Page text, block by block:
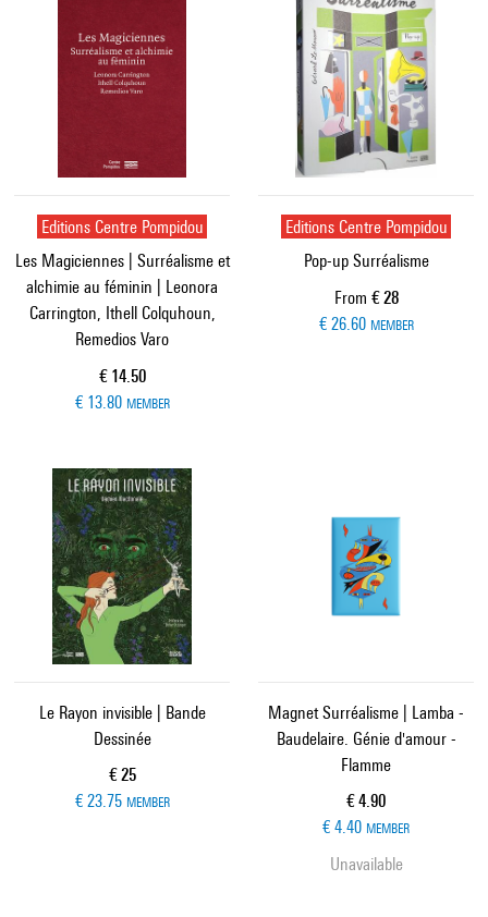
Editions Centre Pompidou
Les Magiciennes | Surréalisme et
alchimie au féminin | Leonora
Carrington, Ithell Colquhoun,
Remedios Varo
Current price
€ 14.50
€ 13.80 MEMBER
Editions Centre Pompidou
Pop-up Surréalisme
From Current price
€ 28
€ 26.60 MEMBER
Le Rayon invisible | Bande
Dessinée
Current price
€ 25
€ 23.75 MEMBER
Magnet Surréalisme | Lamba -
Baudelaire. Génie d'amour -
Flamme
Current price
€ 4.90
€ 4.40 MEMBER
Unavailable